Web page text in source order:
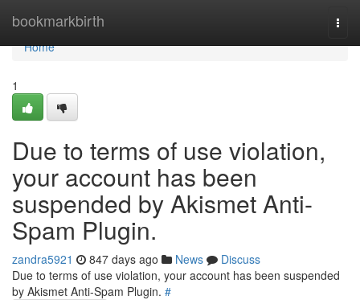
bookmarkbirth
Home
Home
1
Due to terms of use violation,
your account has been
suspended by Akismet Anti-
Spam Plugin.
zandra5921 847 days ago News
Discuss
Due to terms of use violation, your account has been suspended
by Akismet Anti-Spam Plugin. #